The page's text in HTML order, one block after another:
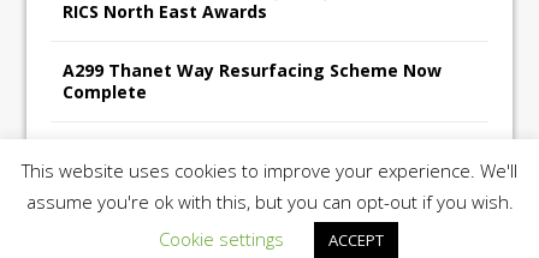
RICS North East Awards
A299 Thanet Way Resurfacing Scheme Now
Complete
£10,500 for East Anglian Air Ambulance
This website uses cookies to improve your experience. We'll
assume you're ok with this, but you can opt-out if you wish.
Cookie settings
ACCEPT